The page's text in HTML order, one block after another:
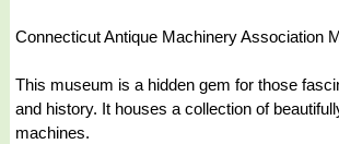
Connecticut Antique Machinery Association
This museum is a hidden gem for those
and history. It houses a collection of
machines.